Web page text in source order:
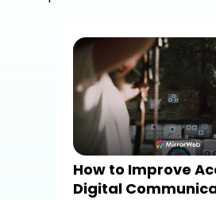
How to Improve
Digital